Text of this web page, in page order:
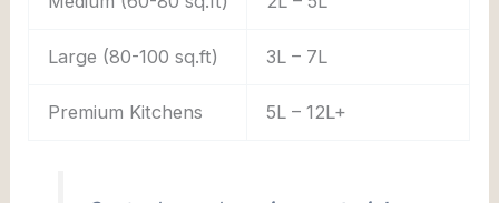
Large (80-100 sq.ft) 3L – 7L
Premium Kitchens 5L – 12L+